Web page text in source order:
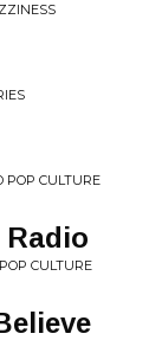
POP CULTURE
Radio
CULTURE